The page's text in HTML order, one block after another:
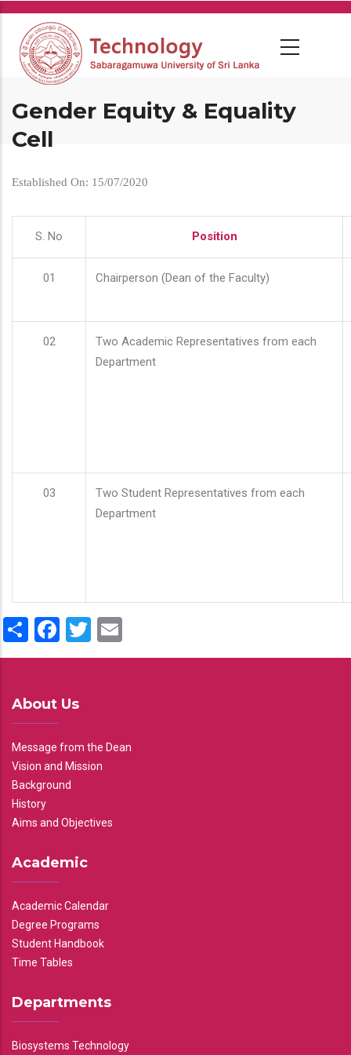
Skip
main
content
Gender Equity & Equality
Cell
Established On: 15/07/2020
S. No Position
01 Chairperson (Dean of the Faculty)
02
Two Academic Representatives from each
Department
03
Two Student Representatives from each
Department
ShareFacebook
Twitter
About Us
Message from the Dean
Vision and Mission
Background
History
Aims and Objectives
Academic
Academic Calendar
Degree Programs
Student Handbook
Time Tables
Departments
Biosystems Technology